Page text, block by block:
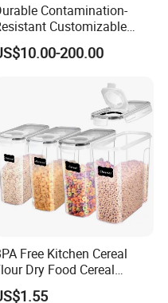
Contamination-
Customizable
General Disinfection Box for
Surgery Clinics
200.00
Free Kitchen Cereal
Dry Food Cereal
Storage Container Set